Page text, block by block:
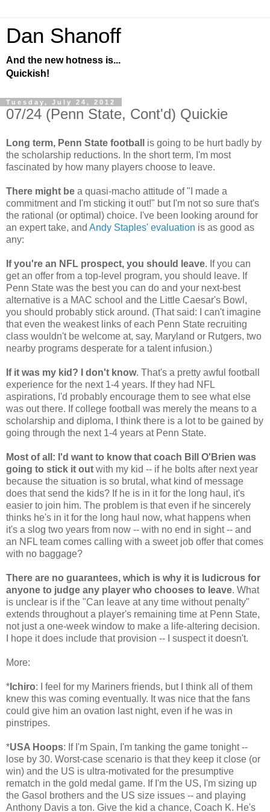
Dan Shanoff
And the new hotness is...
Quickish!
Tuesday, July 24, 2012
07/24 (Penn State, Cont'd) Quickie
Long term, Penn State football
is going to be hurt badly by
the scholarship reductions. In the short term, I'm most
fascinated by how many players choose to leave.
There might be a quasi-macho attitude of "I made a
commitment and I'm sticking it out!" but I'm not so sure that's
the rational (or optimal) choice. I've been looking around for
an expert take, and Andy Staples' evaluation is as good as
any:
If you're an NFL prospect, you should leave. If you can
get an offer from a top-level program, you should leave. If
Penn State was the best you can do and your next-best
alternative is a MAC school and the Little Caesar's Bowl,
you should probably stick around. (That said: I can't imagine
that even the weakest links of each Penn State recruiting
class wouldn't be welcome at, say, Maryland or Rutgers, two
nearby programs desperate for a talent infusion.)
If it was my kid? I don't know. That's a pretty awful football
experience for the next 1-4 years. If they had NFL
aspirations, I'd probably encourage them to see what else
was out there. If college football was merely the means to a
scholarship and diploma, I think there is a lot to be gained by
going through the next 1-4 years at Penn State.
Most of all: I'd want to know that coach Bill O'Brien was
going to stick it out with my kid -- if he bolts after next year
because the situation is so brutal, what kind of message
does that send the kids? If he is in it for the long haul, it's
easier to join him. The problem is that even if he sincerely
thinks he's in it for the long haul now, what happens when
it's a slog two years from now -- with no end in sight -- and
an NFL team comes calling with a sweet job offer that comes
with no baggage?
There are no guarantees, which is why it is ludicrous for
anyone to judge any player who chooses to leave. What
is unclear is if the "Can leave at any time without penalty"
extends throughout a player's remaining time at Penn State,
not just a one-week window to make a life-altering decision.
I hope it does include that provision -- I suspect it doesn't.
More:
* Ichiro: I feel for my Mariners friends, but I think all of them
knew this was coming eventually. It was nice that the fans
could give him an ovation last night, even if he was in
pinstripes.
*USA Hoops: If I'm Spain, I'm tanking the game tonight --
lose by 30. Worst-case scenario is that they keep it close (or
win) and the US is ultra-motivated for the presumptive
rematch in the gold medal game. If I'm the US, I'm sizing up
the Gasol brothers and the US size issues -- and playing
Anthony Davis a ton. Give the kid a chance, Coach K. He's